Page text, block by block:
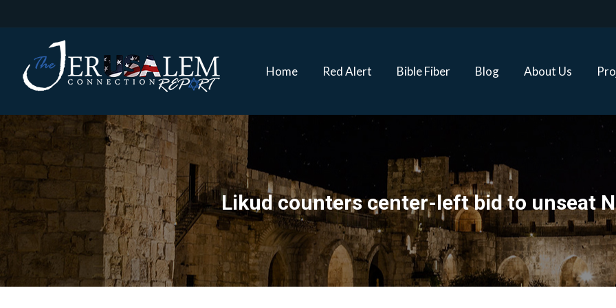
Home Red Alert Bible Fiber Blog About Us
Likud counters center-left bid to unseat